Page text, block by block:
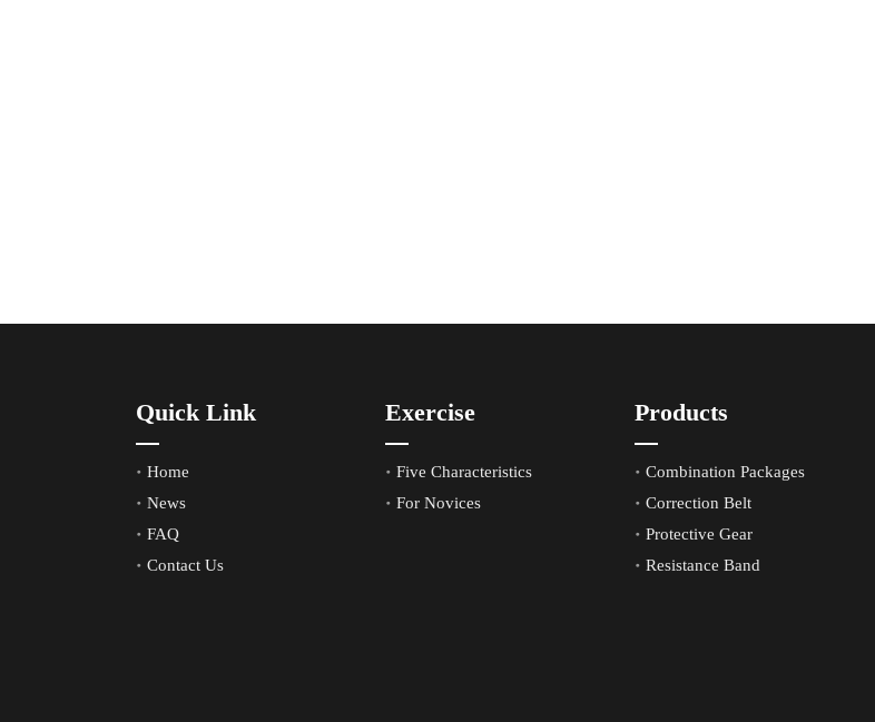
Quick Link
Home
News
FAQ
Contact Us
Exercise
Five Characteristics
For Novices
Products
Combination Packages
Correction Belt
Protective Gear
Resistance Band